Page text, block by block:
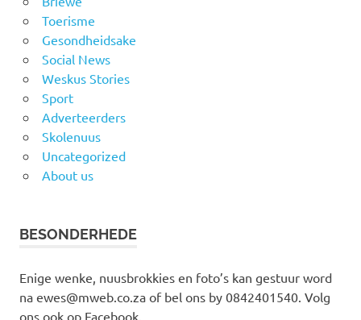
Toerisme
Gesondheidsake
Social News
Weskus Stories
Sport
Adverteerders
Skolenuus
Uncategorized
About us
BESONDERHEDE
Enige wenke, nuusbrokkies en foto’s kan gestuur word
na ewes@mweb.co.za of bel ons by 0842401540. Volg
ons ook op Facebook.